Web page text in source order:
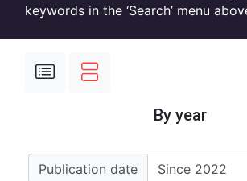
keywords in the ‘Search’ menu
By year
Publication date